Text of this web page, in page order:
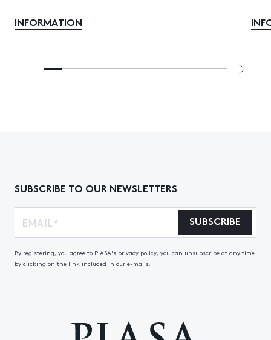
INFORMATION
SUBSCRIBE TO OUR NEWSLETTERS
SUBSCRIBE
By registering, you agree to PIASA's privacy policy, you can unsubscribe at any time
by clicking on the link included in our e-mails.